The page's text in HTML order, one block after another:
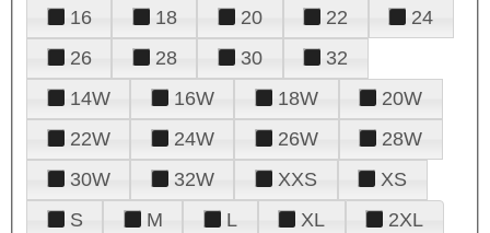
16
18 20 22
24
26
28 30
32
14W
16W 18W
20W
22W
24W 26W
28W
30W
32W XXS
XS
S
M L XL 2XL